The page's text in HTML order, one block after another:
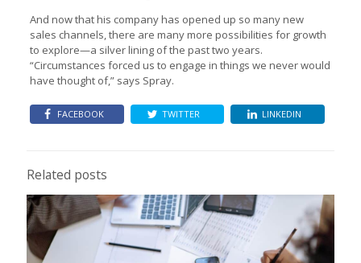
And now that his company has opened up so many new
sales channels, there are many more possibilities for growth
to explore—a silver lining of the past two years.
“Circumstances forced us to engage in things we never would
have thought of,” says Spray.
FACEBOOK TWITTER LINKEDIN
Related posts